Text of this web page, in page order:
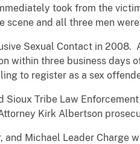
took from the
scene and all three men
Sexual Contact in
within three business days
to register as a sex
Tribe Law
Kirk Albertson
and Michael Leader